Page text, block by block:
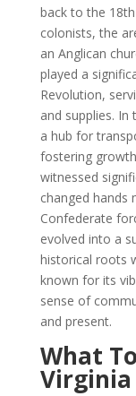
back to the
colonists, the
an Anglican
played a
Revolution,
and supplies. In
a hub for
fostering
witnessed
changed hands
Confederate
evolved into a
historical roots
known for its
sense of
and present.
What
Virginia